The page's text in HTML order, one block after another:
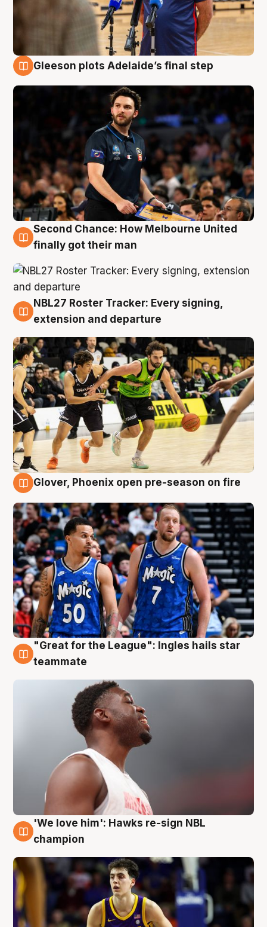
Gleeson plots Adelaide’s final step
8 Aug
Second Chance: How Melbourne United
finally got their man
7 Aug
NBL27 Roster Tracker: Every signing,
extension and departure
Glover, Phoenix open pre-season on fire
6 Aug
"Great for the League": Ingles hails star
teammate
6 Aug
'We love him': Hawks re-sign NBL
champion